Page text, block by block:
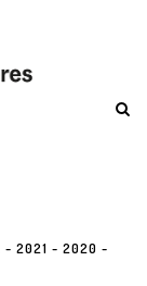
- 2021 - 2020 -